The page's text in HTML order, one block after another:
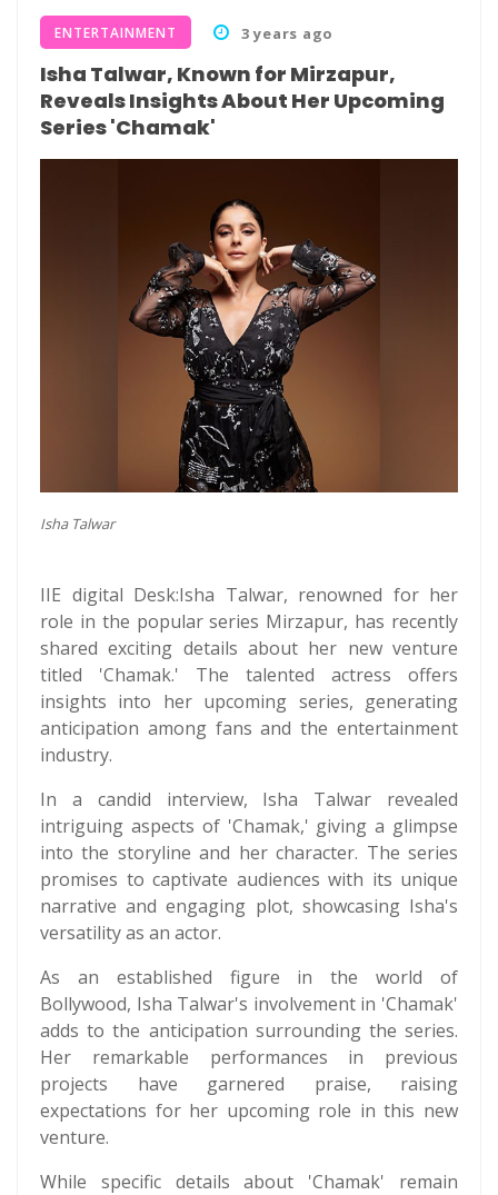
ENTERTAINMENT 3 years ago
Isha Talwar, Known for Mirzapur,
Reveals Insights About Her Upcoming
Series 'Chamak'
Isha Talwar
IIE digital Desk:Isha Talwar, renowned for her
role in the popular series Mirzapur, has recently
shared exciting details about her new venture
titled 'Chamak.' The talented actress offers
insights into her upcoming series, generating
anticipation among fans and the entertainment
industry.
In a candid interview, Isha Talwar revealed
intriguing aspects of 'Chamak,' giving a glimpse
into the storyline and her character. The series
promises to captivate audiences with its unique
narrative and engaging plot, showcasing Isha's
versatility as an actor.
As an established figure in the world of
Bollywood, Isha Talwar's involvement in 'Chamak'
adds to the anticipation surrounding the series.
Her remarkable performances in previous
projects have garnered praise, raising
expectations for her upcoming role in this new
venture.
While specific details about 'Chamak' remain